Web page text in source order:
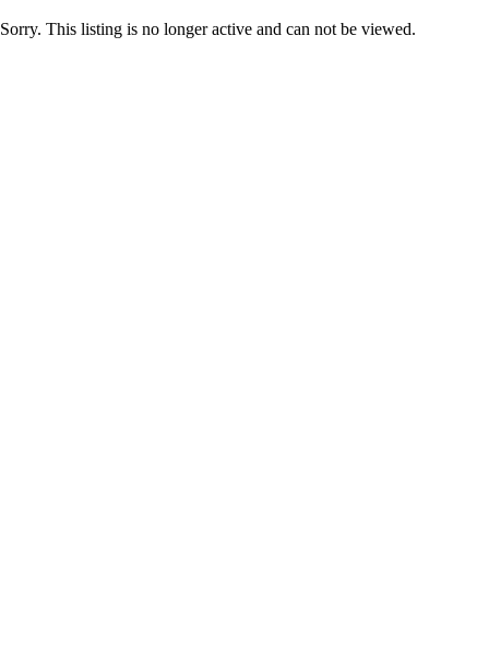
Sorry. This listing is no longer active and can not be viewed.